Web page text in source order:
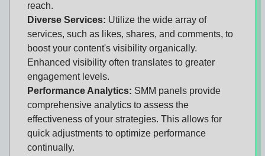
reach.
Diverse Services: Utilize the wide array of
services, such as likes, shares, and comments, to
boost your content's visibility organically.
Enhanced visibility often translates to greater
engagement levels.
Performance Analytics: SMM panels provide
comprehensive analytics to assess the
effectiveness of your strategies. This allows for
quick adjustments to optimize performance
continually.